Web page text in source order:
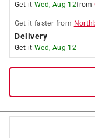
Get it Wed, Aug 12from
Get it faster from
Delivery
Get it Wed, Aug 12